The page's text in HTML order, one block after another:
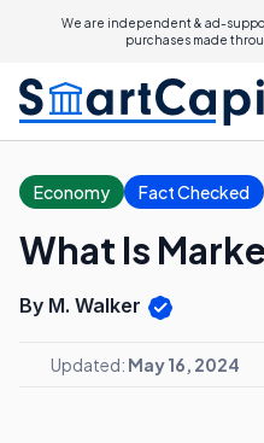
We are independent & ad-
purchases made
Economy Fact Checked
What Is
By M. Walker
Updated: May 16, 2024